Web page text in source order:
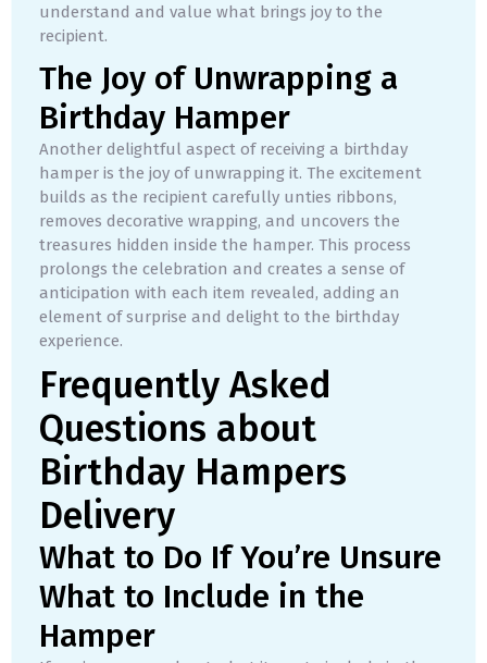
understand and value what brings joy to the
recipient.
The Joy of Unwrapping a
Birthday Hamper
Another delightful aspect of receiving a birthday
hamper is the joy of unwrapping it. The excitement
builds as the recipient carefully unties ribbons,
removes decorative wrapping, and uncovers the
treasures hidden inside the hamper. This process
prolongs the celebration and creates a sense of
anticipation with each item revealed, adding an
element of surprise and delight to the birthday
experience.
Frequently Asked
Questions about
Birthday Hampers
Delivery
What to Do If You’re Unsure
What to Include in the
Hamper